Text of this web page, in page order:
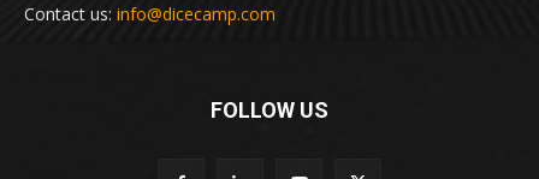
Contact us: info@dicecamp.com
FOLLOW US